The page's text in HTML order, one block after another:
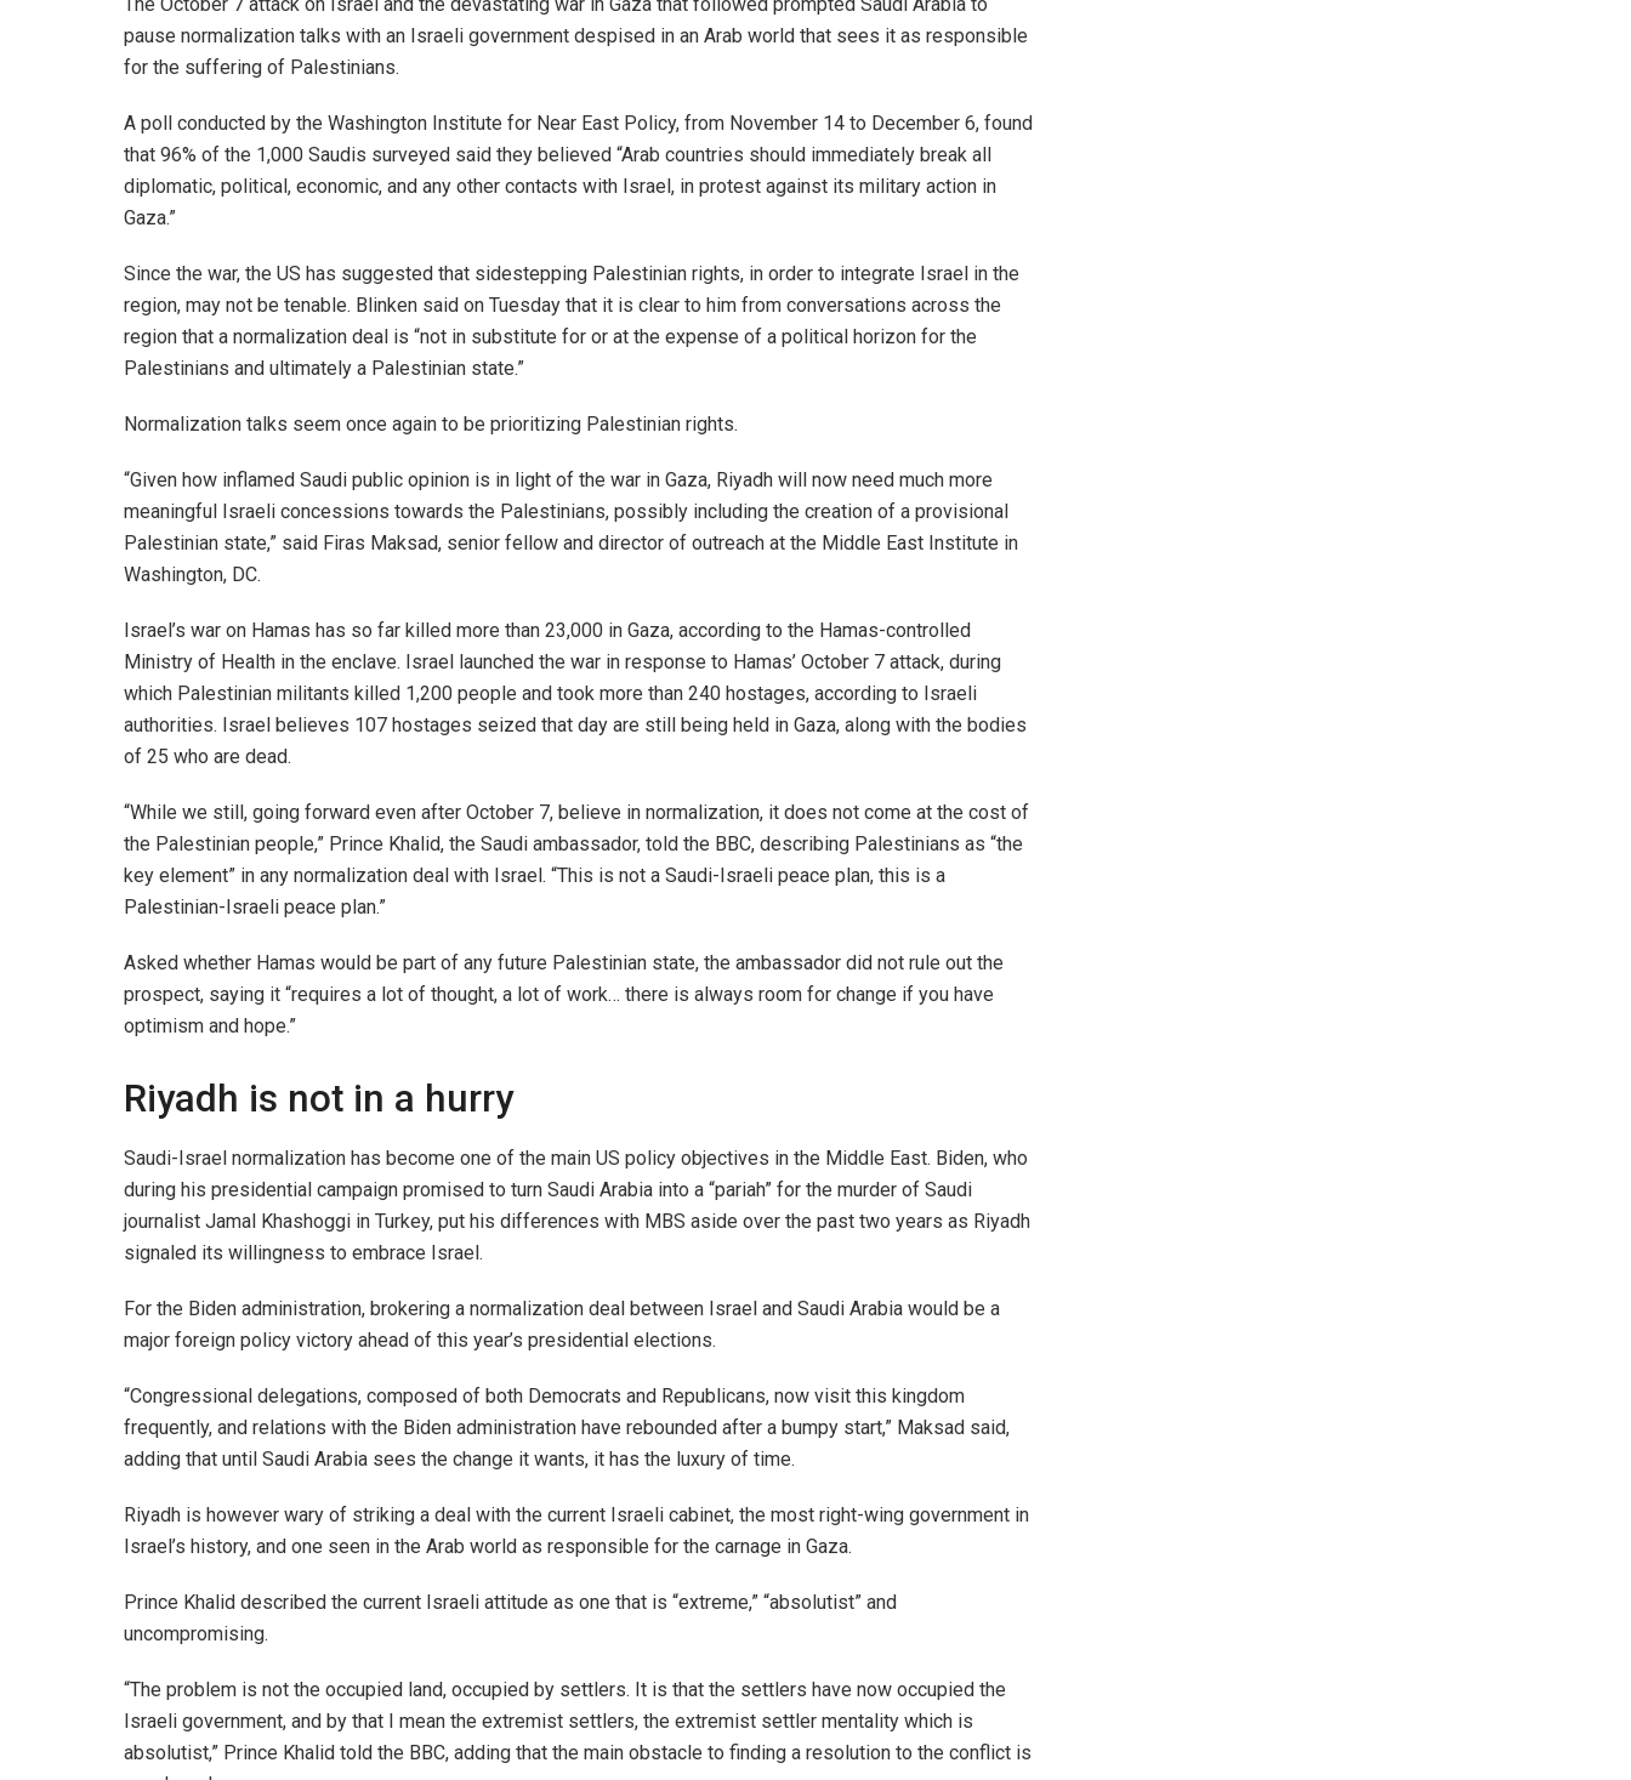
pause normalization talks with an Israeli government despised in an Arab world that sees it as responsible
for the suffering of Palestinians.
A poll conducted by the Washington Institute for Near East Policy, from November 14 to December 6, found
that 96% of the 1,000 Saudis surveyed said they believed “Arab countries should immediately break all
diplomatic, political, economic, and any other contacts with Israel, in protest against its military action in
Gaza.”
Since the war, the US has suggested that sidestepping Palestinian rights, in order to integrate Israel in the
region, may not be tenable. Blinken said on Tuesday that it is clear to him from conversations across the
region that a normalization deal is “not in substitute for or at the expense of a political horizon for the
Palestinians and ultimately a Palestinian state.”
Normalization talks seem once again to be prioritizing Palestinian rights.
“Given how inflamed Saudi public opinion is in light of the war in Gaza, Riyadh will now need much more
meaningful Israeli concessions towards the Palestinians, possibly including the creation of a provisional
Palestinian state,” said Firas Maksad, senior fellow and director of outreach at the Middle East Institute in
Washington, DC.
Israel’s war on Hamas has so far killed more than 23,000 in Gaza, according to the Hamas-controlled
Ministry of Health in the enclave. Israel launched the war in response to Hamas’ October 7 attack, during
which Palestinian militants killed 1,200 people and took more than 240 hostages, according to Israeli
authorities. Israel believes 107 hostages seized that day are still being held in Gaza, along with the bodies
of 25 who are dead.
“While we still, going forward even after October 7, believe in normalization, it does not come at the cost of
the Palestinian people,” Prince Khalid, the Saudi ambassador, told the BBC, describing Palestinians as “the
key element” in any normalization deal with Israel. “This is not a Saudi-Israeli peace plan, this is a
Palestinian-Israeli peace plan.”
Asked whether Hamas would be part of any future Palestinian state, the ambassador did not rule out the
prospect, saying it “requires a lot of thought, a lot of work… there is always room for change if you have
optimism and hope.”
Riyadh is not in a hurry
Saudi-Israel normalization has become one of the main US policy objectives in the Middle East. Biden, who
during his presidential campaign promised to turn Saudi Arabia into a “pariah” for the murder of Saudi
journalist Jamal Khashoggi in Turkey, put his differences with MBS aside over the past two years as Riyadh
signaled its willingness to embrace Israel.
For the Biden administration, brokering a normalization deal between Israel and Saudi Arabia would be a
major foreign policy victory ahead of this year’s presidential elections.
“Congressional delegations, composed of both Democrats and Republicans, now visit this kingdom
frequently, and relations with the Biden administration have rebounded after a bumpy start,” Maksad said,
adding that until Saudi Arabia sees the change it wants, it has the luxury of time.
Riyadh is however wary of striking a deal with the current Israeli cabinet, the most right-wing government in
Israel’s history, and one seen in the Arab world as responsible for the carnage in Gaza.
Prince Khalid described the current Israeli attitude as one that is “extreme,” “absolutist” and
uncompromising.
“The problem is not the occupied land, occupied by settlers. It is that the settlers have now occupied the
Israeli government, and by that I mean the extremist settlers, the extremist settler mentality which is
absolutist,” Prince Khalid told the BBC, adding that the main obstacle to finding a resolution to the conflict is